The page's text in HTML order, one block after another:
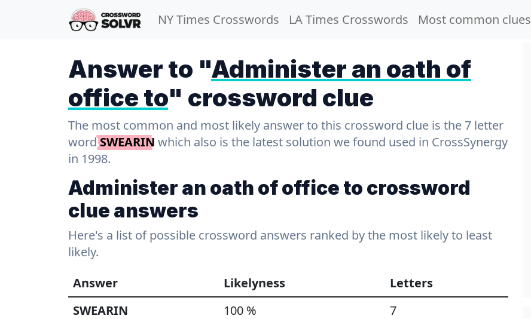
NY Times Crosswords LA Times Crosswords Most common clues
Answer to "Administer an oath of
office to" crossword clue
The most common and most likely answer to this crossword clue is the 7 letter
wordSWEARIN which also is the latest solution we found used in CrossSynergy
in 1998.
Administer an oath of office to crossword
clue answers
Here's a list of possible crossword answers ranked by the most likely to least
likely.
Answer
Likelyness
Letters
SWEARIN
100 % 7